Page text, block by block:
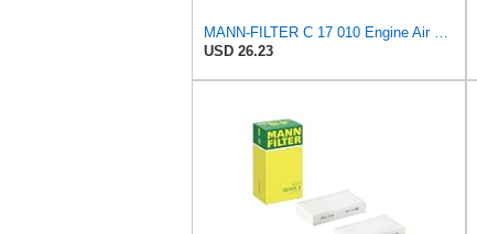
USD 26.23